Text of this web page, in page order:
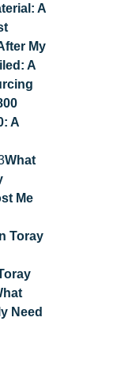
A
My
A
A
What
Me
Toray
Need